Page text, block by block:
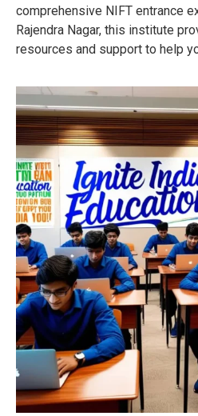
comprehensive NIFT entrance
Rajendra Nagar, this institute
resources and support to help